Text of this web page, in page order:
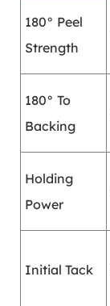
180° Peel
Strength
180° To
Backing
Holding
Power
Initial Tack